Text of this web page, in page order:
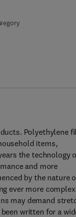
Polyethylene
items,
the technology
and more
by the nature
ever more complex
may demand
written for a